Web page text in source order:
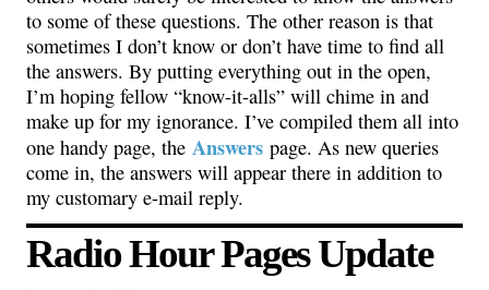
to some of these questions. The other reason is that
sometimes I don’t know or don’t have time to find all
the answers. By putting everything out in the open,
I’m hoping fellow “know-it-alls” will chime in and
make up for my ignorance. I’ve compiled them all into
one handy page, the Answers page. As new queries
come in, the answers will appear there in addition to
my customary e-mail reply.
Radio Hour Pages Update